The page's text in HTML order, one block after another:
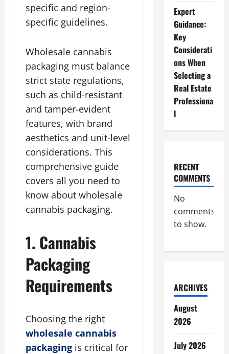
specific and region-
specific guidelines.
Wholesale cannabis
packaging must balance
strict state regulations,
such as child-resistant
and tamper-evident
features, with brand
aesthetics and unit-level
considerations. This
comprehensive guide
covers all you need to
know about wholesale
cannabis packaging.
1. Cannabis
Packaging
Requirements
Choosing the right
wholesale cannabis
packaging is critical for
Expert
Guidance:
Key
Considerati
ons When
Selecting a
Real Estate
Professiona
l
RECENT
COMMENTS
No
comments
to show.
ARCHIVES
August
2026
July 2026